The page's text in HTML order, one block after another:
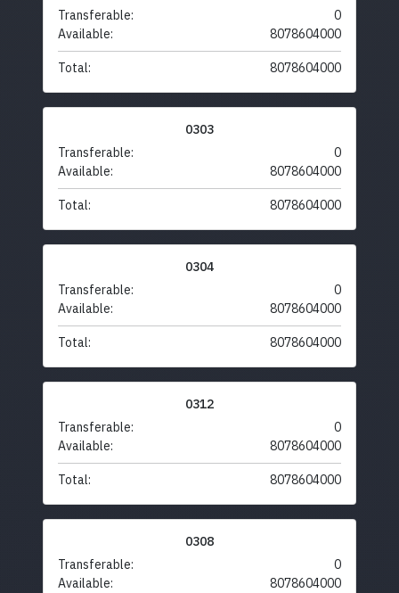
Transferable:
0
Available:
8078604000
Total: 8078604000
0303
Transferable:
0
Available:
8078604000
Total: 8078604000
0304
Transferable:
0
Available:
8078604000
Total: 8078604000
0312
Transferable:
0
Available:
8078604000
Total: 8078604000
0308
Transferable:
0
Available:
8078604000